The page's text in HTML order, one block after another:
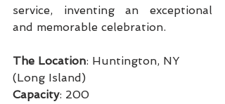
service, inventing an exceptional
and memorable celebration.
The Location: Huntington, NY
(Long Island)
Capacity: 200